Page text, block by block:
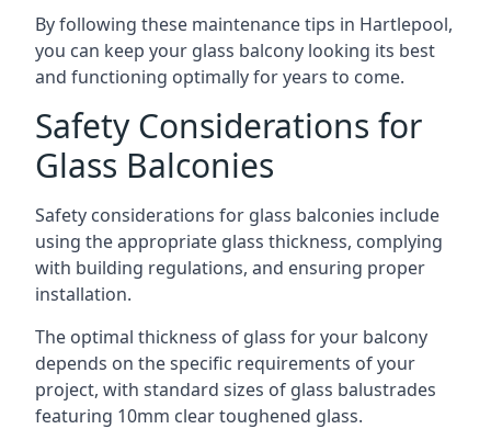
By following these maintenance tips in Hartlepool,
you can keep your glass balcony looking its best
and functioning optimally for years to come.
Safety Considerations for
Glass Balconies
Safety considerations for glass balconies include
using the appropriate glass thickness, complying
with building regulations, and ensuring proper
installation.
The optimal thickness of glass for your balcony
depends on the specific requirements of your
project, with standard sizes of glass balustrades
featuring 10mm clear toughened glass.